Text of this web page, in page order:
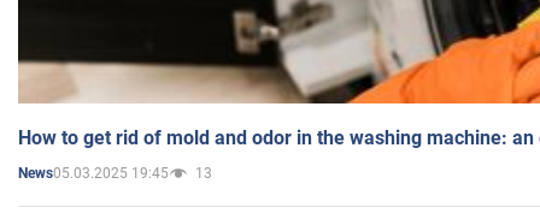
How to get rid of mold and odor in the washing machine:
News05.03.2025 19:45 13